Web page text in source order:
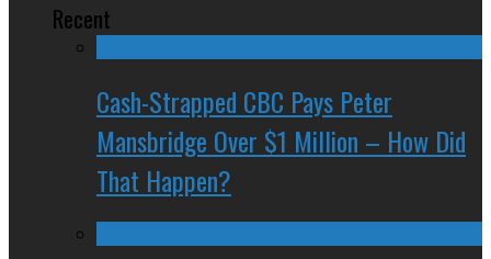
Recent
Cash-Strapped CBC Pays Peter
Mansbridge Over $1 Million – How Did
That Happen?